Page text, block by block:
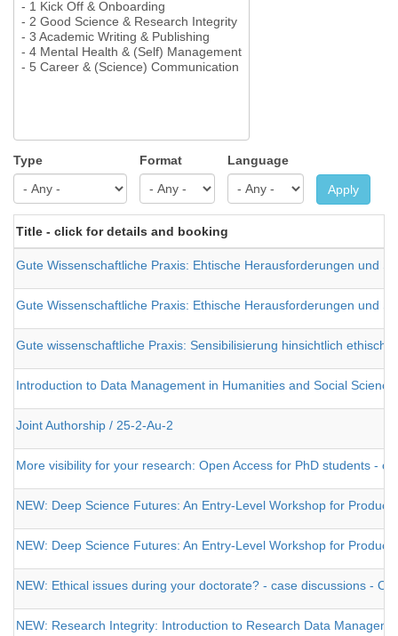
Type Format Language
Apply
Title - click for details and booking
Gute Wissenschaftliche Praxis: Ehtische Herausforderungen und
Gute Wissenschaftliche Praxis: Ethische Herausforderungen und
Gute wissenschaftliche Praxis: Sensibilisierung hinsichtlich
Introduction to Data Management in Humanities and Social
Joint Authorship / 25-2-Au-2
More visibility for your research: Open Access for PhD students -
NEW: Deep Science Futures: An Entry-Level Workshop for
NEW: Deep Science Futures: An Entry-Level Workshop for
NEW: Ethical issues during your doctorate? - case discussions -
NEW: Research Integrity: Introduction to Research Data